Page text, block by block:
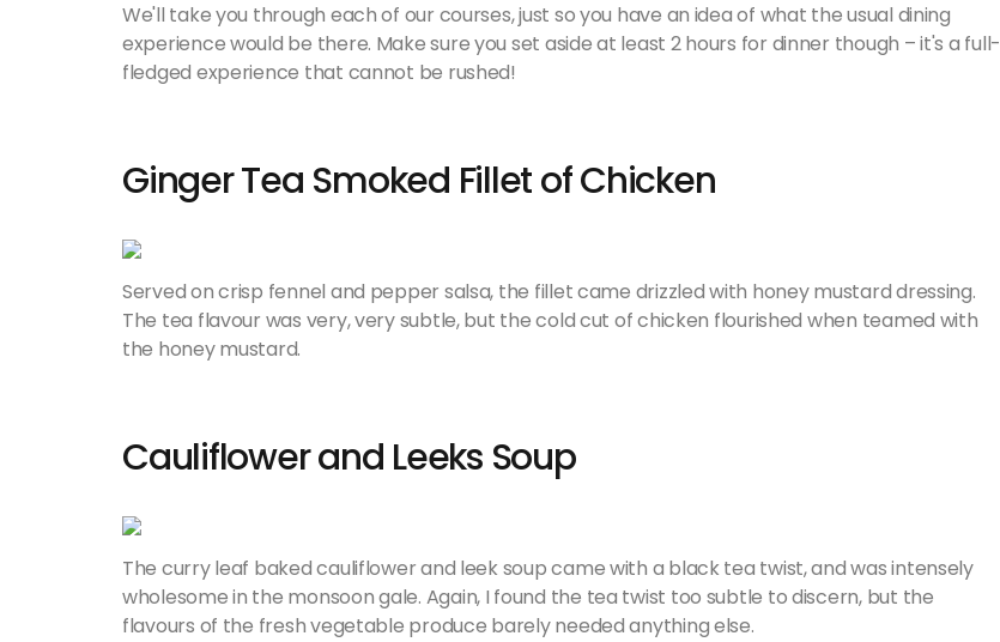
We'll take you through each of our courses, just so you have an idea of what the usual dining
experience would be there. Make sure you set aside at least 2 hours for dinner though – it's a full-
fledged experience that cannot be rushed!
Ginger Tea Smoked Fillet of Chicken
Served on crisp fennel and pepper salsa, the fillet came drizzled with honey mustard dressing.
The tea flavour was very, very subtle, but the cold cut of chicken flourished when teamed with
the honey mustard.
Cauliflower and Leeks Soup
The curry leaf baked cauliflower and leek soup came with a black tea twist, and was intensely
wholesome in the monsoon gale. Again, I found the tea twist too subtle to discern, but the
flavours of the fresh vegetable produce barely needed anything else.